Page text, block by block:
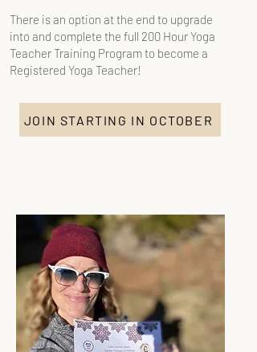
There is an option at the end to upgrade
into and complete the full 200 Hour Yoga
Teacher Training Program to become a
Registered Yoga Teacher!​
JOIN STARTING IN OCTOBER